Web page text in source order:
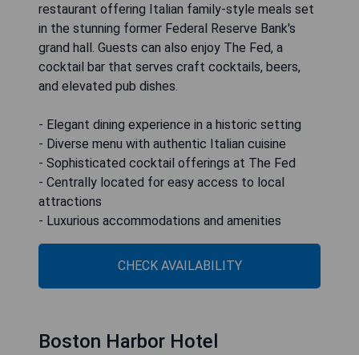
restaurant offering Italian family-style meals set
in the stunning former Federal Reserve Bank's
grand hall. Guests can also enjoy The Fed, a
cocktail bar that serves craft cocktails, beers,
and elevated pub dishes.
- Elegant dining experience in a historic setting
- Diverse menu with authentic Italian cuisine
- Sophisticated cocktail offerings at The Fed
- Centrally located for easy access to local
attractions
- Luxurious accommodations and amenities
CHECK AVAILABILITY
Boston Harbor Hotel